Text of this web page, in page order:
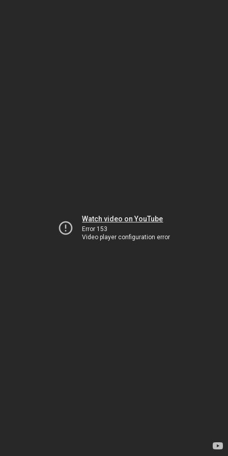
Watch video on YouTube
Error 153
Video player configuration error